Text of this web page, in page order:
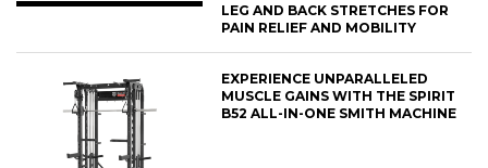
LEG AND BACK STRETCHES FOR
PAIN RELIEF AND MOBILITY
EXPERIENCE UNPARALLELED
MUSCLE GAINS WITH THE SPIRIT
B52 ALL-IN-ONE SMITH MACHINE